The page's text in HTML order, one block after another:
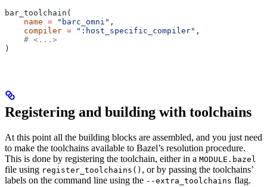
bar_toolchain(
    name
= "barc_omni" ,
    compiler
= ":host_specific_compiler" ,
    # <...>
)
Registering and building with toolchains
At this point all the building blocks are assembled, and you just need
to make the toolchains available to Bazel’s resolution procedure.
This is done by registering the toolchain, either in a MODULE.bazel
file using register_toolchains() , or by passing the toolchains’
labels on the command line using the --extra_toolchains flag.